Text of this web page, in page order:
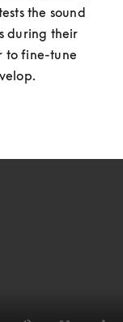
the sound
during their
to fine-tune